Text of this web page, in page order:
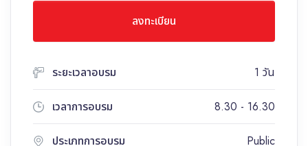
ลงทะเบียน
ระยะเวลาอบรม 1 วัน
เวลาการอบรม 8.30 - 16.30
ประเภทการอบรม Public